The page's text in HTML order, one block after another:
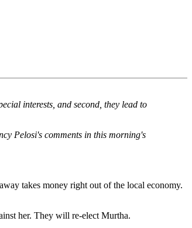
interests, and second, they lead to
Pelosi's comments in this morning's
takes money right out of the local economy.
her. They will re-elect Murtha.